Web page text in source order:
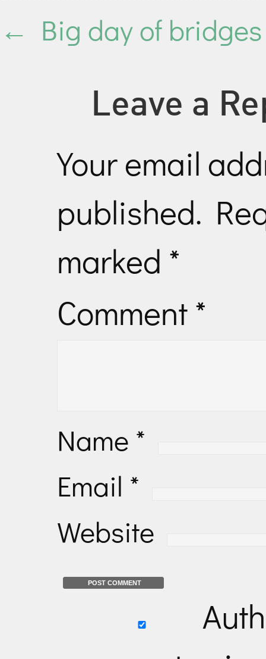
← Big day of bridges
Leave a
Your email
published.
marked *
Comment*
Name *
Email *
Website